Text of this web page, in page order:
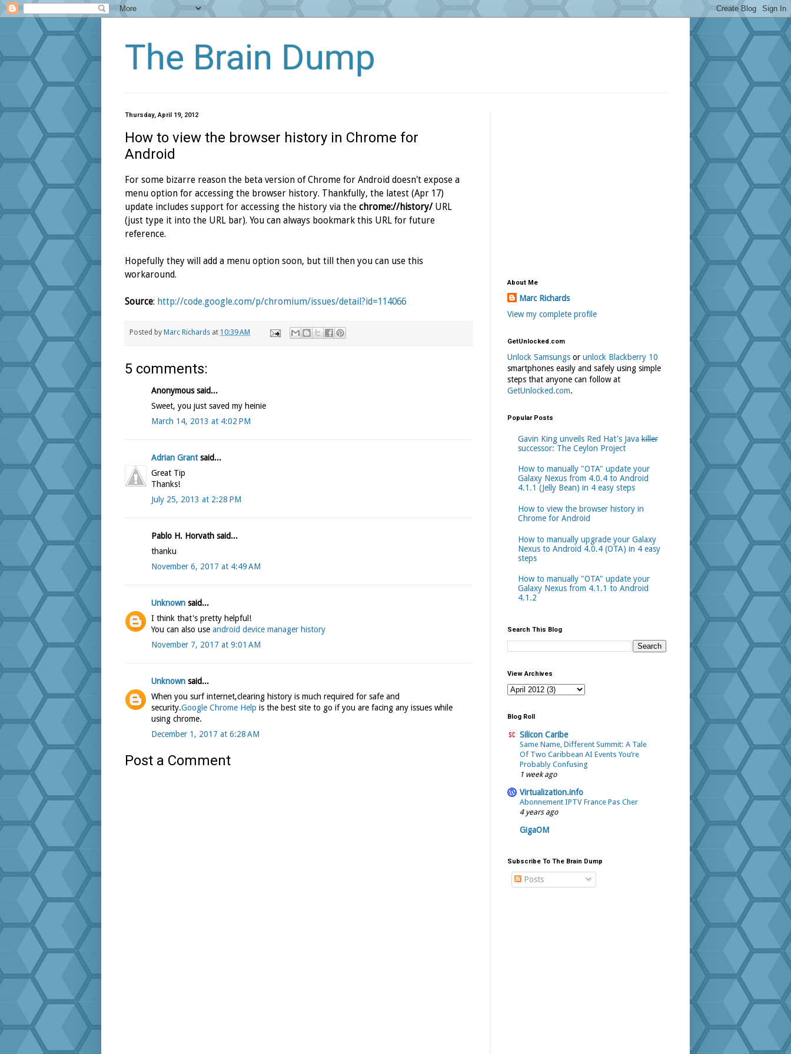
The Brain Dump
Thursday, April 19, 2012
How to view the browser history in Chrome for
Android
For some bizarre reason the beta version of Chrome for Android doesn't expose a
menu option for accessing the browser history. Thankfully, the latest (Apr 17)
update includes support for accessing the history via the chrome://history/ URL
(just type it into the URL bar). You can always bookmark this URL for future
reference.
Hopefully they will add a menu option soon, but till then you can use this
workaround.
Source: http://code.google.com/p/chromium/issues/detail?id=114066
Posted by Marc Richards at 10:39 AM
5 comments:
Anonymous said...
Sweet, you just saved my heinie
March 14, 2013 at 4:02 PM
Adrian Grantsaid...
Great Tip
Thanks!
July 25, 2013 at 2:28 PM
Pablo H. Horvath said...
thanku
November 6, 2017 at 4:49 AM
Unknown said...
I think that's pretty helpful!
You can also use android device manager history
November 7, 2017 at 9:01 AM
Unknown said...
When you surf internet,clearing history is much required for safe and
security.Google Chrome Help is the best site to go if you are facing any issues while
using chrome.
December 1, 2017 at 6:28 AM
Post a Comment
About Me
Marc Richards
View my complete profile
GetUnlocked.com
Unlock Samsungs or unlock Blackberry 10
smartphones easily and safely using simple
steps that anyone can follow at
GetUnlocked.com.
Popular Posts
Gavin King unveils Red Hat's Javakiller
successor: The Ceylon Project
How to manually "OTA" update your
Galaxy Nexus from 4.0.4 to Android
4.1.1 (Jelly Bean) in 4 easy steps
How to view the browser history in
Chrome for Android
How to manually upgrade your Galaxy
Nexus to Android 4.0.4 (OTA) in 4 easy
steps
How to manually "OTA" update your
Galaxy Nexus from 4.1.1 to Android
4.1.2
Search This Blog
View Archives
Blog Roll
Silicon Caribe
Same Name, Different Summit: A Tale
Of Two Caribbean AI Events You’re
Probably Confusing
1 week ago
Virtualization.info
Abonnement IPTV France Pas Cher
4 years ago
GigaOM
Subscribe To The Brain Dump
Posts